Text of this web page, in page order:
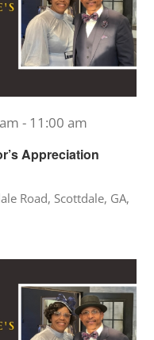
Appreciation
- 11:00 am
Road, Scottdale, GA,